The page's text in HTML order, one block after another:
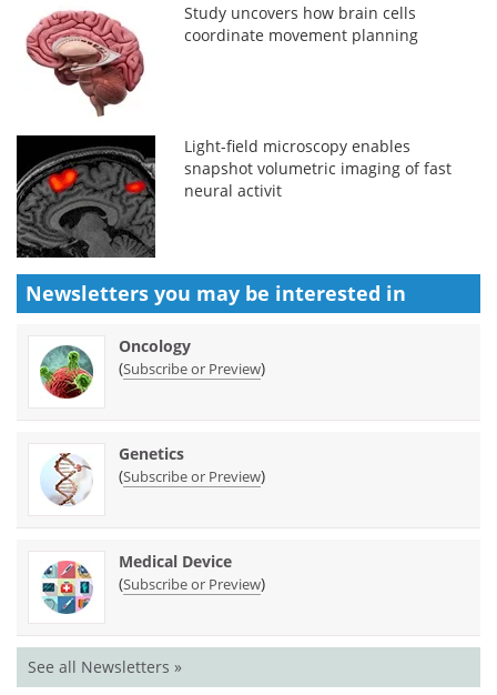
Study uncovers how brain cells
coordinate movement planning
Light-field microscopy enables
snapshot volumetric imaging of fast
neural activit
Newsletters you may be interested in
Oncology
(Subscribe or Preview)
Genetics
(Subscribe or Preview)
Medical Device
(Subscribe or Preview)
See all Newsletters »